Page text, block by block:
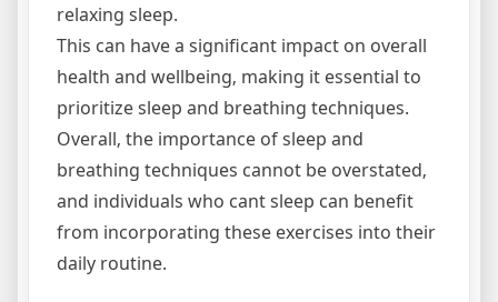
relaxing sleep.
This can have a significant impact on overall
health and wellbeing‚ making it essential to
prioritize sleep and breathing techniques.
Overall‚ the importance of sleep and
breathing techniques cannot be overstated‚
and individuals who cant sleep can benefit
from incorporating these exercises into their
daily routine.